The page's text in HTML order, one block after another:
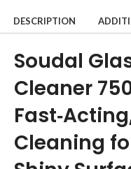
DESCRIPTION
Soudal
Cleaner
Cleaning